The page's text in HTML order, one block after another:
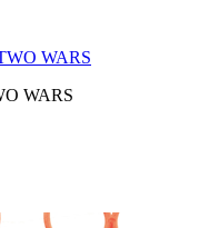
WARS